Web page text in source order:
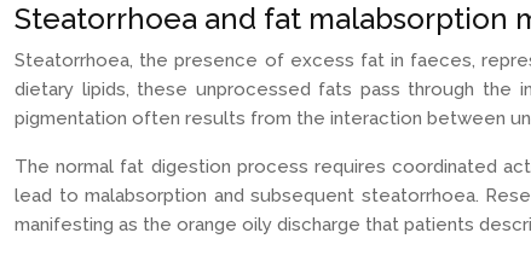
Steatorrhoea and fat malabsorption
Steatorrhoea, the presence of excess fat in faeces,
dietary lipids, these unprocessed fats pass through the
pigmentation often results from the interaction between
The normal fat digestion process requires coordinated
lead to malabsorption and subsequent steatorrhoea.
manifesting as the orange oily discharge that patients